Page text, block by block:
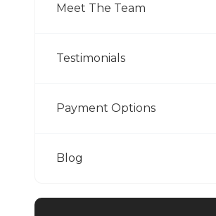
Meet The Team
Testimonials
Payment Options
Blog